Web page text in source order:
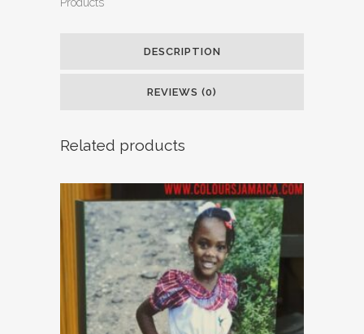
Products
DESCRIPTION
REVIEWS (0)
Related products